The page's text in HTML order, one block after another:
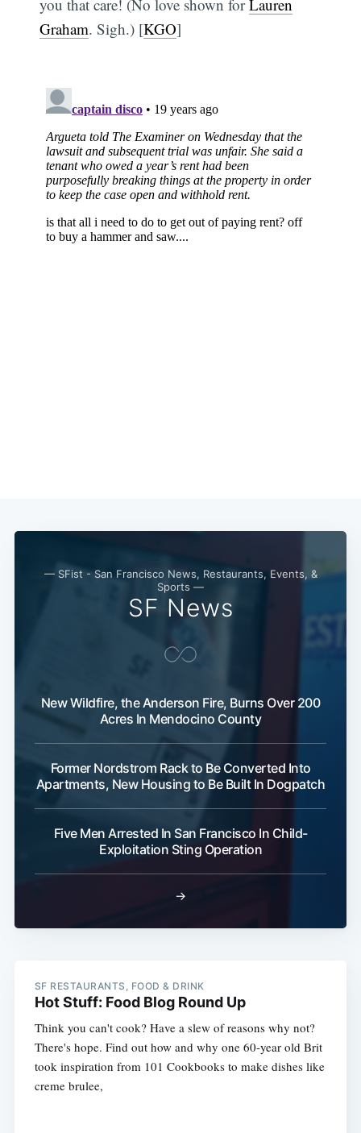
you that care! (No love shown forLauren
Graham. Sigh.) [KGO]
— SFist - San Francisco News, Restaurants, Events, &
Sports —
SF News
New Wildfire, the Anderson Fire, Burns Over 200
Acres In Mendocino County
Former Nordstrom Rack to Be Converted Into
Apartments, New Housing to Be Built In Dogpatch
Five Men Arrested In San Francisco In Child-
Exploitation Sting Operation
→
SF RESTAURANTS, FOOD & DRINK
Hot Stuff: Food Blog Round Up
Think you can't cook? Have a slew of reasons why not?
There's hope. Find out how and why one 60-year old Brit
took inspiration from 101 Cookbooks to make dishes like
creme brulee,